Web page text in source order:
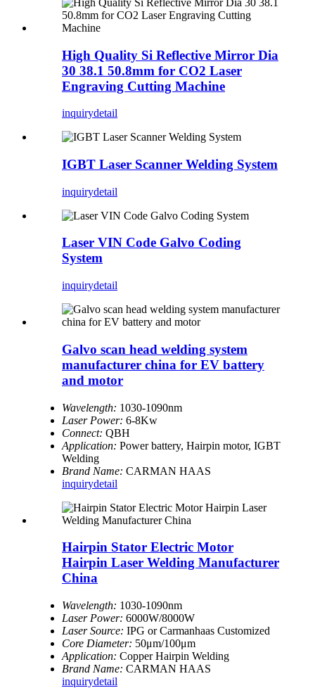
High Quality Si Reflective Mirror Dia
30 38.1 50.8mm for CO2 Laser
Engraving Cutting Machine
inquirydetail
IGBT Laser Scanner Welding System
inquirydetail
Laser VIN Code Galvo Coding
System
inquirydetail
Galvo scan head welding system
manufacturer china for EV battery
and motor
Wavelength: 1030-1090nm
Laser Power: 6-8Kw
Connect: QBH
Application: Power battery, Hairpin motor, IGBT
Welding
Brand Name: CARMAN HAAS
inquirydetail
Hairpin Stator Electric Motor
Hairpin Laser Welding Manufacturer
China
Wavelength: 1030-1090nm
Laser Power: 6000W/8000W
Laser Source: IPG or Carmanhaas Customized
Core Diameter: 50μm/100μm
Application: Copper Hairpin Welding
Brand Name: CARMAN HAAS
inquirydetail